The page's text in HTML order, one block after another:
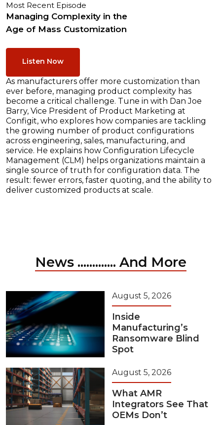
Most Recent Episode
Managing Complexity in the
Age of Mass Customization
Listen Now
As manufacturers offer more customization than
ever before, managing product complexity has
become a critical challenge. Tune in with Dan Joe
Barry, Vice President of Product Marketing at
Configit, who explores how companies are tackling
the growing number of product configurations
across engineering, sales, manufacturing, and
service. He explains how Configuration Lifecycle
Management (CLM) helps organizations maintain a
single source of truth for configuration data. The
result: fewer errors, faster quoting, and the ability to
deliver customized products at scale.
News ............. And More
August 5, 2026
Inside
Manufacturing’s
Ransomware Blind
Spot
August 5, 2026
What AMR
Integrators See That
OEMs Don’t